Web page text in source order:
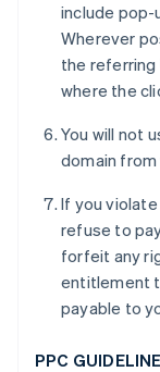
include pop-
Wherever
the referring
where the
You will not
domain
If you
refuse to
forfeit any
entitlement
payable to
PPC